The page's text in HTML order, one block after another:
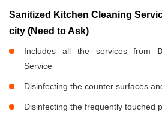
Sanitized Kitchen Cleaning
city (Need to Ask)
Includes all the services from
Service
Disinfecting the counter surfaces
Disinfecting the frequently touched